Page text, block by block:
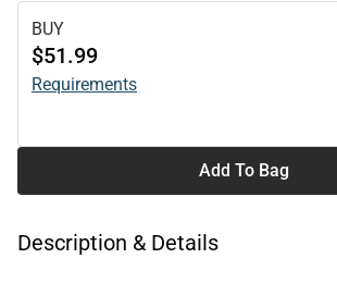
BUY
$51.99
Requirements
Add To Bag
Description & Details